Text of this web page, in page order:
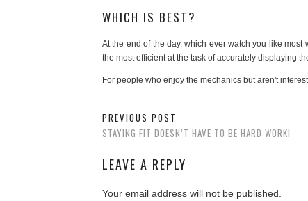
WHICH IS BEST?
At the end of the day, which ever watch you like most
the most efficient at the task of accurately displaying
For people who enjoy the mechanics but aren't
PREVIOUS POST
STAYING FIT DOESN’T HAVE TO BE HARD WORK!
LEAVE A REPLY
Your email address will not be published.